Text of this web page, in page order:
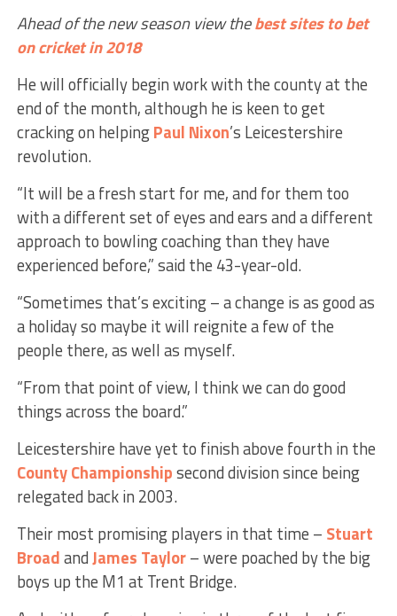
Ahead of the new season view thebest sites to bet
on cricket in 2018
He will officially begin work with the county at the
end of the month, although he is keen to get
cracking on helpingPaul Nixon’s Leicestershire
revolution.
“It will be a fresh start for me, and for them too
with a different set of eyes and ears and a different
approach to bowling coaching than they have
experienced before,” said the 43-year-old.
“Sometimes that’s exciting – a change is as good as
a holiday so maybe it will reignite a few of the
people there, as well as myself.
“From that point of view, I think we can do good
things across the board.”
Leicestershire have yet to finish above fourth in the
County Championshipsecond division since being
relegated back in 2003.
Their most promising players in that time – Stuart
BroadandJames Taylor– were poached by the big
boys up the M1 at Trent Bridge.